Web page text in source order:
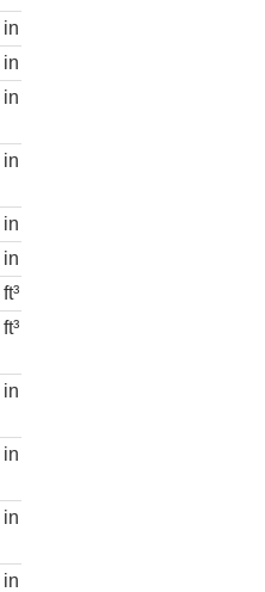
in
in
in
in
in
in
ft³
ft³
in
in
in
in